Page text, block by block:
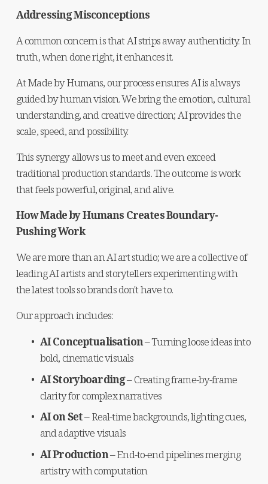
Addressing Misconceptions
A common concern is that AI strips away authenticity. In
truth, when done right, it enhances it.
At Made by Humans, our process ensures AI is always
guided by human vision. We bring the emotion, cultural
understanding, and creative direction; AI provides the
scale, speed, and possibility.
This synergy allows us to meet and even exceed
traditional production standards. The outcome is work
that feels powerful, original, and alive.
How Made by Humans Creates Boundary-
Pushing Work
We are more than an AI art studio; we are a collective of
leading AI artists and storytellers experimenting with
the latest tools so brands don't have to.
Our approach includes:
AI Conceptualisation – Turning loose ideas into
bold, cinematic visuals
AI Storyboarding – Creating frame-by-frame
clarity for complex narratives
AI on Set – Real-time backgrounds, lighting cues,
and adaptive visuals
AI Production – End-to-end pipelines merging
artistry with computation